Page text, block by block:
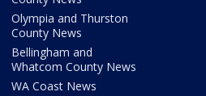
Olympia and Thurston
County News
Bellingham and
Whatcom County News
WA Coast News